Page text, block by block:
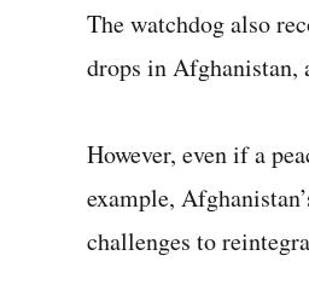
The watchdog also
drops in Afghanistan,
However, even if a
example,
challenges to